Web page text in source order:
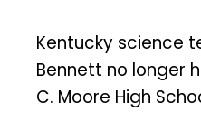
Kentucky science
Bennett no longer
C. Moore High